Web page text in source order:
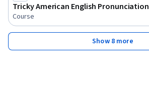
Tricky American English Pronunciation
Course
Show 8 more